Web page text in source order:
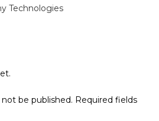
Technologies
be published. Required fields